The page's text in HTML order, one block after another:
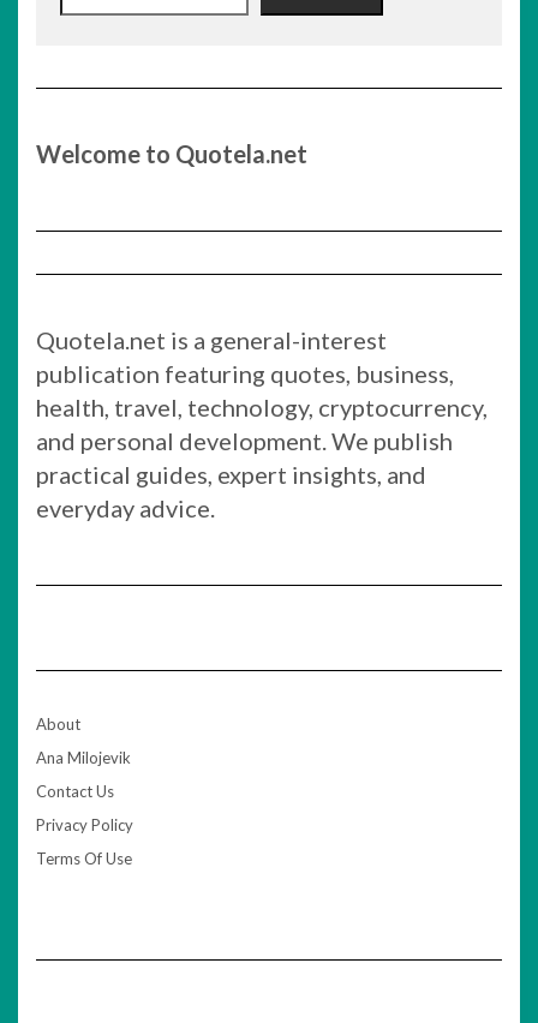
Welcome to Quotela.net
Quotela.net is a general-interest
publication featuring quotes, business,
health, travel, technology, cryptocurrency,
and personal development. We publish
practical guides, expert insights, and
everyday advice.
About
Ana Milojevik
Contact Us
Privacy Policy
Terms Of Use